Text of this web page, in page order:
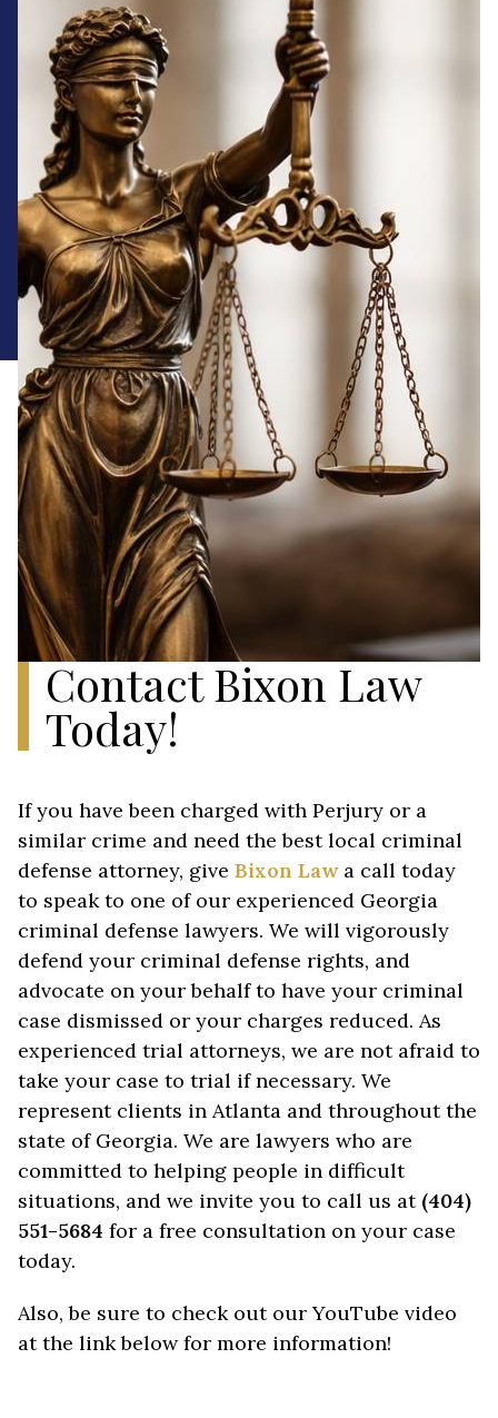
Contact Bixon Law
Today!
If you have been charged with Perjury or a
similar crime and need the best local criminal
defense attorney, give Bixon Law a call today
to speak to one of our experienced Georgia
criminal defense lawyers. We will vigorously
defend your criminal defense rights, and
advocate on your behalf to have your criminal
case dismissed or your charges reduced. As
experienced trial attorneys, we are not afraid to
take your case to trial if necessary. We
represent clients in Atlanta and throughout the
state of Georgia. We are lawyers who are
committed to helping people in difficult
situations, and we invite you to call us at (404)
551-5684 for a free consultation on your case
today.
Also, be sure to check out our YouTube video
at the link below for more information!